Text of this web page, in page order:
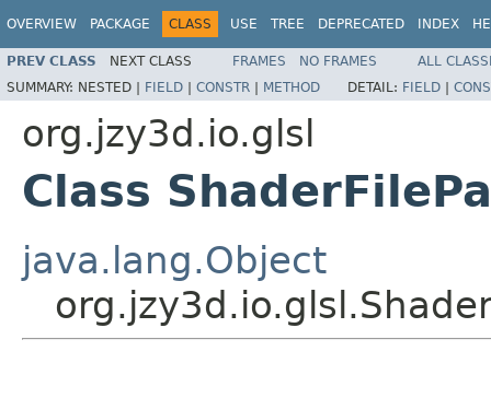
OVERVIEW PACKAGE CLASS USE TREE DEPRECATED INDEX
PREV CLASS NEXT CLASS FRAMES NO FRAMES
ALL
SUMMARY: NESTED | FIELD | CONSTR | METHOD DETAIL: FIELD |
org.jzy3d.io.glsl
Class
java.lang.Object